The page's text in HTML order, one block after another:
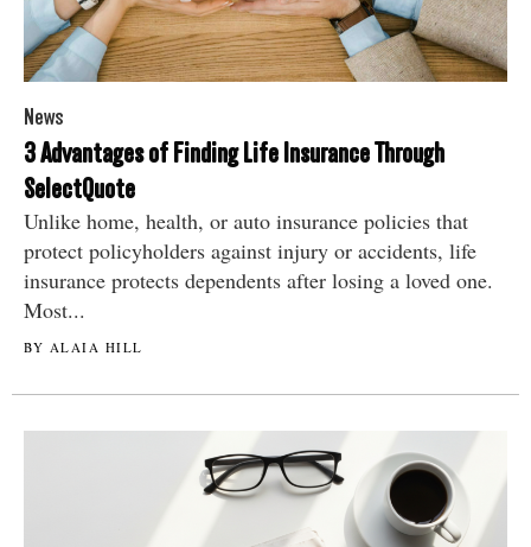
News
3 Advantages of Finding Life Insurance Through
SelectQuote
Unlike home, health, or auto insurance policies that
protect policyholders against injury or accidents, life
insurance protects dependents after losing a loved one.
Most...
BY ALAIA HILL